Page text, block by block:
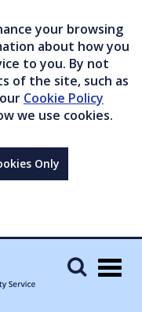
your browsing
about how you
to you. By not
of the site, such as
Cookie Policy
we use cookies.
Only